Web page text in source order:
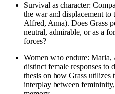
Survival as character:
the war and displacement to
Alfred, Anna). Does Grass
neutral, admirable, or as a
forces?
Women who endure: Maria,
distinct female responses to
thesis on how Grass utilizes
interplay between